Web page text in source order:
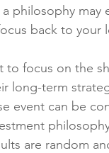
philosophy
back to your
to focus on the
long-term
event can be
are random